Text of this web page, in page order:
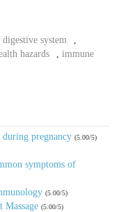
digestive system
hazards
immune
during pregnancy (5.00/5)
symptoms of
(5.00/5)
Massage (5.00/5)